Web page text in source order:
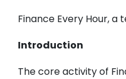
Finance Every Hour, a
Introduction
The core activity of